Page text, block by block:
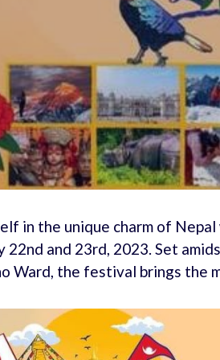
in the unique charm of
22nd and 23rd, 2023. Set
Ward, the festival brings